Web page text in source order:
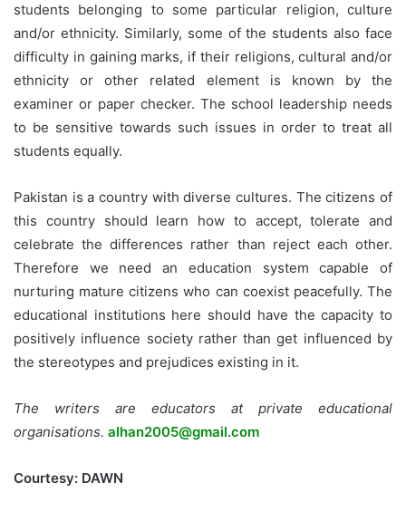
students belonging to some particular religion, culture
and/or ethnicity. Similarly, some of the students also face
difficulty in gaining marks, if their religions, cultural and/or
ethnicity or other related element is known by the
examiner or paper checker. The school leadership needs
to be sensitive towards such issues in order to treat all
students equally.
Pakistan is a country with diverse cultures. The citizens of
this country should learn how to accept, tolerate and
celebrate the differences rather than reject each other.
Therefore we need an education system capable of
nurturing mature citizens who can coexist peacefully. The
educational institutions here should have the capacity to
positively influence society rather than get influenced by
the stereotypes and prejudices existing in it.
The writers are educators at private educational
organisations. alhan2005@gmail.com
Courtesy: DAWN